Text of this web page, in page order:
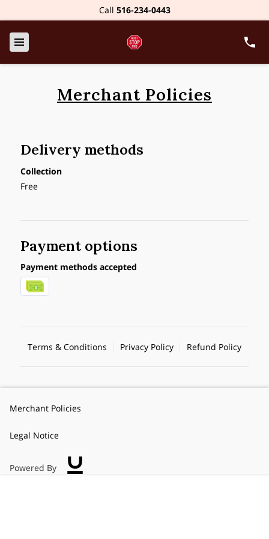
Call 516-234-0443
Merchant Policies
Delivery methods
Collection
Free
Payment options
Payment methods accepted
Terms & Conditions Privacy Policy Refund Policy
Merchant Policies
Legal Notice
Powered By